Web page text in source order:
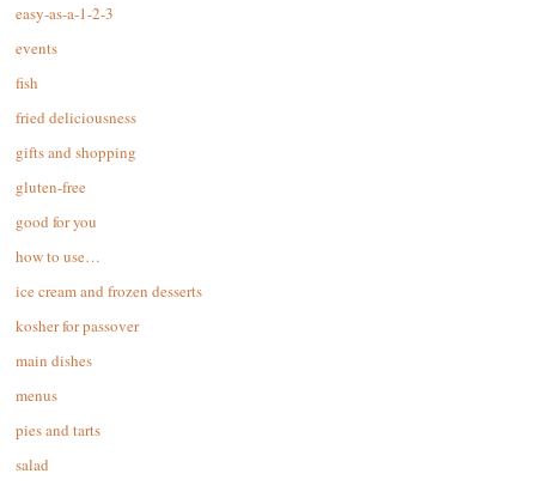
easy-as-a-1-2-3
events
fish
fried deliciousness
gifts and shopping
gluten-free
good for you
how to use…
ice cream and frozen desserts
kosher for passover
main dishes
menus
pies and tarts
salad